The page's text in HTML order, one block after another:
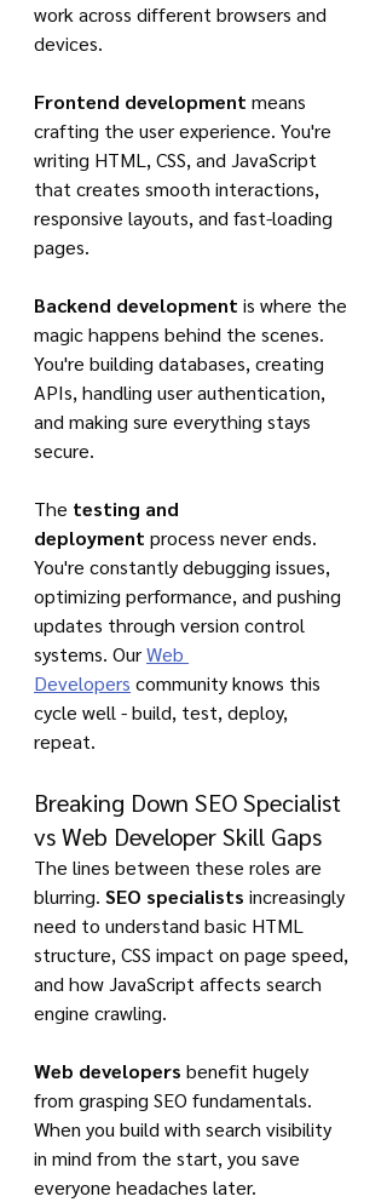
work across different browsers and
devices.
Frontend development means
crafting the user experience. You're
writing HTML, CSS, and JavaScript
that creates smooth interactions,
responsive layouts, and fast-loading
pages.
Backend development is where the
magic happens behind the scenes.
You're building databases, creating
APIs, handling user authentication,
and making sure everything stays
secure.
The testing and
deployment process never ends.
You're constantly debugging issues,
optimizing performance, and pushing
updates through version control
systems. Our Web
Developers community knows this
cycle well - build, test, deploy,
repeat.
Breaking Down SEO Specialist
vs Web Developer Skill Gaps
The lines between these roles are
blurring. SEO specialists increasingly
need to understand basic HTML
structure, CSS impact on page speed,
and how JavaScript affects search
engine crawling.
Web developers benefit hugely
from grasping SEO fundamentals.
When you build with search visibility
in mind from the start, you save
everyone headaches later.